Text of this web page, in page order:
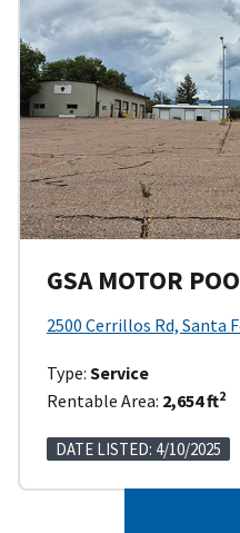
GSA MOTOR
2500 Cerrillos Rd, Santa
Type: Service
Rentable Area: 2,654 ft2
DATE LISTED: 4/10/2025